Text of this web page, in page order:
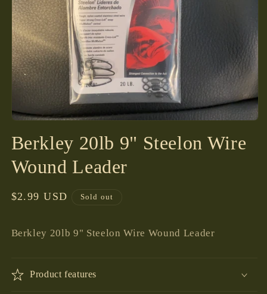
1
in
modal
Berkley 20lb 9" Steelon Wire
Wound Leader
Regular
$2.99 USD Sold out
Berkley 20lb 9" Steelon Wire Wound Leader
Product features